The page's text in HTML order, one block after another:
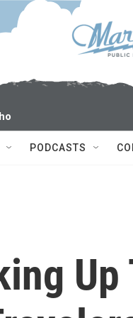
PODCASTS
Up